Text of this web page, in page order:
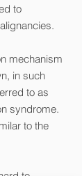
to
mechanism
in such
to as
syndrome.
to the